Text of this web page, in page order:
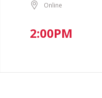
Online
2:00PM